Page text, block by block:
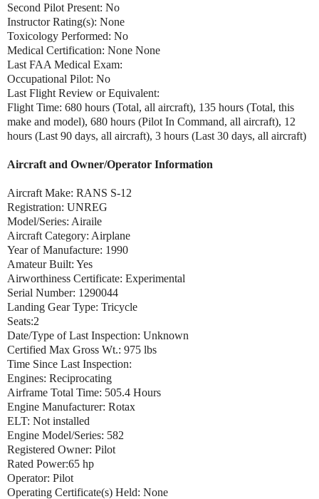
Second Pilot Present: No
Instructor Rating(s): None
Toxicology Performed: No
Medical Certification: None None
Last FAA Medical Exam:
Occupational Pilot: No
Last Flight Review or Equivalent:
Flight Time: 680 hours (Total, all aircraft), 135 hours (Total, this
make and model), 680 hours (Pilot In Command, all aircraft), 12
hours (Last 90 days, all aircraft), 3 hours (Last 30 days, all aircraft)
Aircraft and Owner/Operator Information
Aircraft Make: RANS S-12
Registration: UNREG
Model/Series: Airaile
Aircraft Category: Airplane
Year of Manufacture: 1990
Amateur Built: Yes
Airworthiness Certificate: Experimental
Serial Number: 1290044
Landing Gear Type: Tricycle
Seats:2
Date/Type of Last Inspection: Unknown
Certified Max Gross Wt.: 975 lbs
Time Since Last Inspection:
Engines: Reciprocating
Airframe Total Time: 505.4 Hours
Engine Manufacturer: Rotax
ELT: Not installed
Engine Model/Series: 582
Registered Owner: Pilot
Rated Power:65 hp
Operator: Pilot
Operating Certificate(s) Held: None